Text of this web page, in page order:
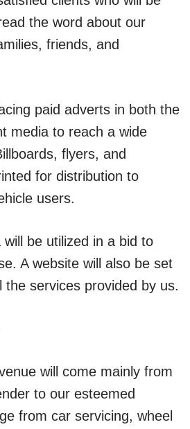
the word about our
friends, and
paid adverts in both the
media to reach a wide
flyers, and
for distribution to
users.
be utilized in a bid to
A website will also be set
the services provided by us.
will come mainly from
to our esteemed
from car servicing, wheel